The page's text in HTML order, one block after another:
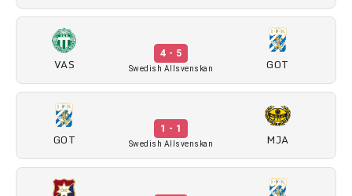
VAS
4 - 5
Swedish Allsvenskan GOT
GOT
1 - 1
Swedish Allsvenskan MJA